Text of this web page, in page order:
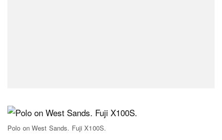
Polo on West Sands. Fuji X100S.